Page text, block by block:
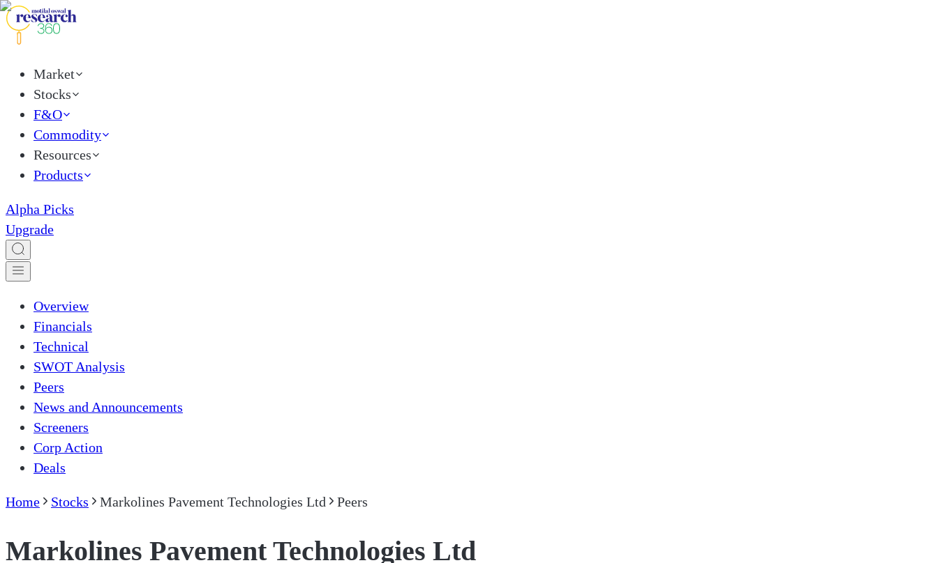
Market
Stocks
F&O
Commodity
Resources
Products
Alpha Picks
Upgrade
Overview
Financials
Technical
SWOT Analysis
Peers
News and Announcements
Screeners
Corp Action
Deals
Home Stocks Markolines Pavement Technologies Ltd Peers
Markolines Pavement Technologies Ltd